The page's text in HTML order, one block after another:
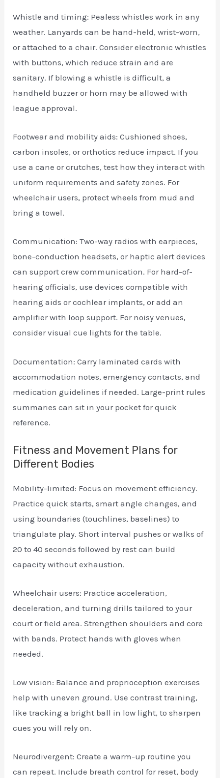
Whistle and timing: Pealess whistles work in any
weather. Lanyards can be hand-held, wrist-worn,
or attached to a chair. Consider electronic whistles
with buttons, which reduce strain and are
sanitary. If blowing a whistle is difficult, a
handheld buzzer or horn may be allowed with
league approval.
Footwear and mobility aids: Cushioned shoes,
carbon insoles, or orthotics reduce impact. If you
use a cane or crutches, test how they interact with
uniform requirements and safety zones. For
wheelchair users, protect wheels from mud and
bring a towel.
Communication: Two-way radios with earpieces,
bone-conduction headsets, or haptic alert devices
can support crew communication. For hard-of-
hearing officials, use devices compatible with
hearing aids or cochlear implants, or add an
amplifier with loop support. For noisy venues,
consider visual cue lights for the table.
Documentation: Carry laminated cards with
accommodation notes, emergency contacts, and
medication guidelines if needed. Large-print rules
summaries can sit in your pocket for quick
reference.
Fitness and Movement Plans for
Different Bodies
Mobility-limited: Focus on movement efficiency.
Practice quick starts, smart angle changes, and
using boundaries (touchlines, baselines) to
triangulate play. Short interval pushes or walks of
20 to 40 seconds followed by rest can build
capacity without exhaustion.
Wheelchair users: Practice acceleration,
deceleration, and turning drills tailored to your
court or field area. Strengthen shoulders and core
with bands. Protect hands with gloves when
needed.
Low vision: Balance and proprioception exercises
help with uneven ground. Use contrast training,
like tracking a bright ball in low light, to sharpen
cues you will rely on.
Neurodivergent: Create a warm-up routine you
can repeat. Include breath control for reset, body